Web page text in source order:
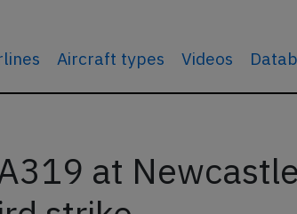
Aircraft types Videos
at